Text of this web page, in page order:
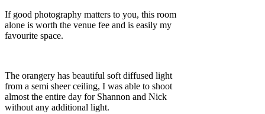
If good photography matters to you, this room
alone is worth the venue fee and is easily my
favourite space.
The orangery has beautiful soft diffused light
from a semi sheer ceiling, I was able to shoot
almost the entire day for Shannon and Nick
without any additional light.